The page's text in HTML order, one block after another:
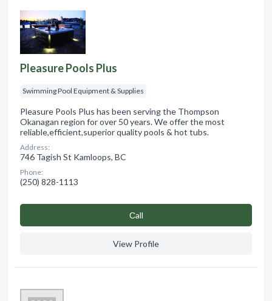
Pleasure Pools Plus
Swimming Pool Equipment & Supplies
Pleasure Pools Plus has been serving the Thompson
Okanagan region for over 50 years. We offer the most
reliable,efficient,superior quality pools & hot tubs.
Address:
746 Tagish St Kamloops, BC
Phone:
(250) 828-1113
Сall
View Profile